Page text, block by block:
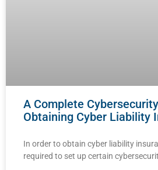
A Complete
Obtaining Cyber Liability
In order to obtain cyber liability
required to set up certain